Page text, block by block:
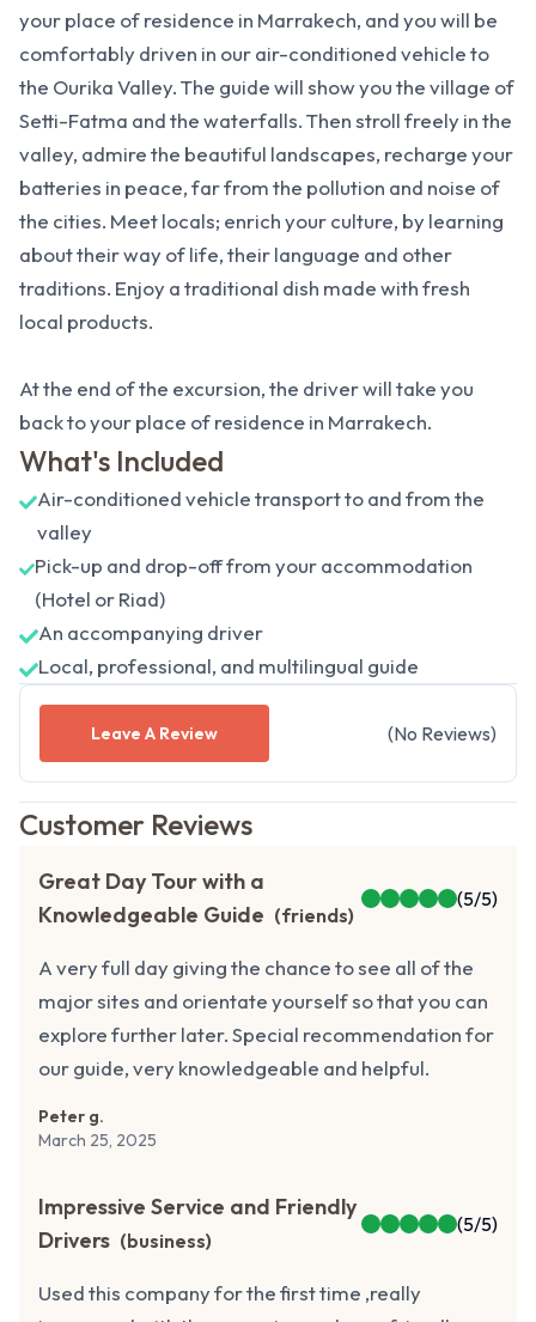
your place of residence in Marrakech, and you will be
comfortably driven in our air-conditioned vehicle to
the Ourika Valley. The guide will show you the village of
Setti-Fatma and the waterfalls. Then stroll freely in the
valley, admire the beautiful landscapes, recharge your
batteries in peace, far from the pollution and noise of
the cities. Meet locals; enrich your culture, by learning
about their way of life, their language and other
traditions. Enjoy a traditional dish made with fresh
local products.
At the end of the excursion, the driver will take you
back to your place of residence in Marrakech.
What's Included
Air-conditioned vehicle transport to and from the
valley
Pick-up and drop-off from your accommodation
(Hotel or Riad)
An accompanying driver
Local, professional, and multilingual guide
Leave A Review (No Reviews)
Customer Reviews
Great Day Tour with a
Knowledgeable Guide (friends)
(5/5)
A very full day giving the chance to see all of the
major sites and orientate yourself so that you can
explore further later. Special recommendation for
our guide, very knowledgeable and helpful.
Peter g.
March 25, 2025
Impressive Service and Friendly
Drivers (business)
(5/5)
Used this company for the first time ,really